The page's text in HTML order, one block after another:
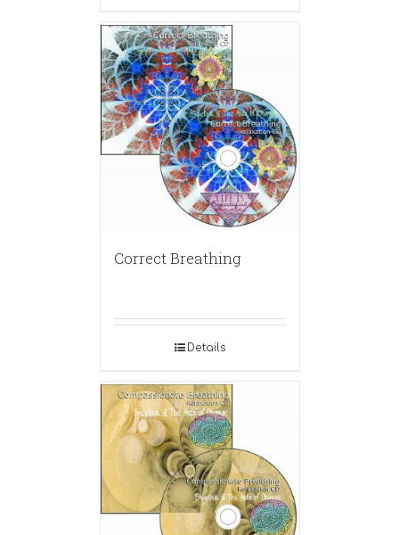
Correct Breathing
Details